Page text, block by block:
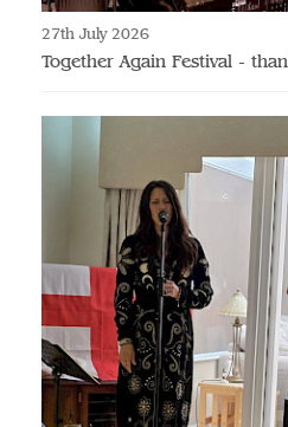
27th July 2026
Together Again Festival -